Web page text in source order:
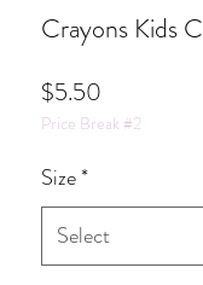
Crayons Kids
$5.50
Price Break #2
Size*
Select